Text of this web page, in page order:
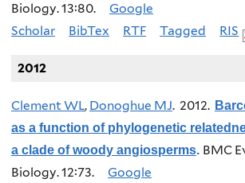
Biology. 13:80.
Google
Scholar
BibTex RTF Tagged RIS
2012
Clement WL, Donoghue MJ. 2012.
as a function of phylogenetic
a clade of woody angiosperms. BMC
Biology. 12:73.
Google